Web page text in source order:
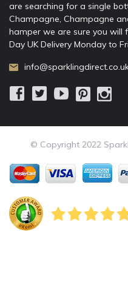
are searching for a single
Champagne, Champagne
hamper we are sure you will
Day UK Delivery Monday to
© Copyright 2022